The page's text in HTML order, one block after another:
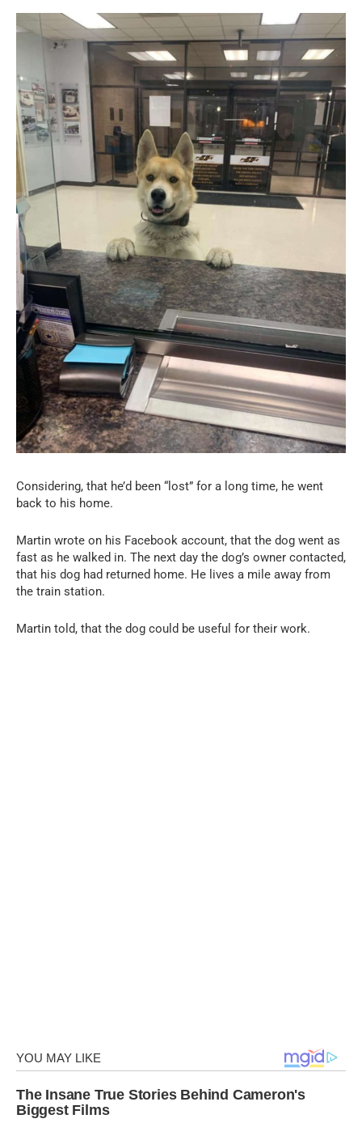
Considering, that he’d been “lost” for a long time, he went
back to his home.
Martin wrote on his Facebook account, that the dog went as
fast as he walked in. The next day the dog’s owner contacted,
that his dog had returned home. He lives a mile away from
the train station.
Martin told, that the dog could be useful for their work.